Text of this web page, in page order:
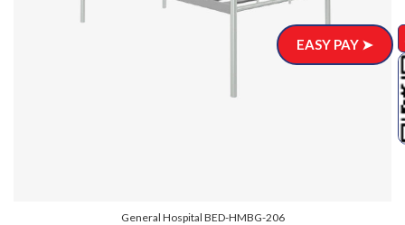
General Hospital BED-HMBG-206
EASY PAY ➤